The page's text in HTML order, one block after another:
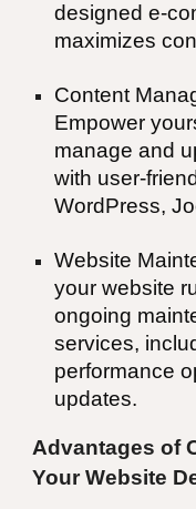
designed e-
maximizes
Content
Empower
manage and
with user-
WordPress,
Website
your website
ongoing
services,
performance
updates.
Advantages of
Your Website